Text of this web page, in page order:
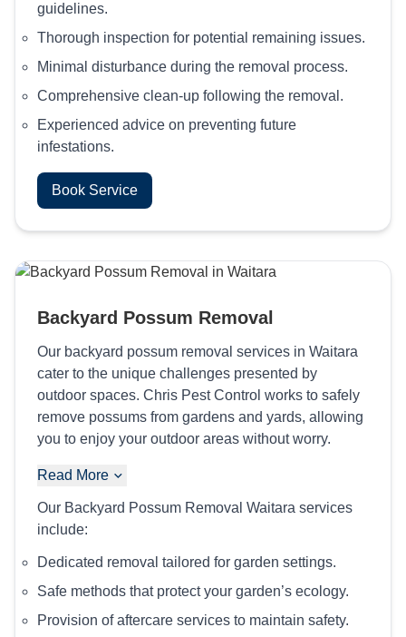
guidelines.
Thorough inspection for potential remaining issues.
Minimal disturbance during the removal process.
Comprehensive clean-up following the removal.
Experienced advice on preventing future
infestations.
Book Service
Backyard Possum Removal
Our backyard possum removal services in Waitara
cater to the unique challenges presented by
outdoor spaces. Chris Pest Control works to safely
remove possums from gardens and yards, allowing
you to enjoy your outdoor areas without worry.
Read More
Our Backyard Possum Removal Waitara services
include:
Dedicated removal tailored for garden settings.
Safe methods that protect your garden’s ecology.
Provision of aftercare services to maintain safety.